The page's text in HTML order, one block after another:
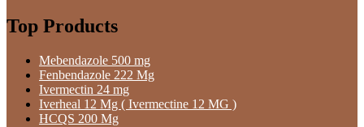
Top Products
Mebendazole 500 mg
Fenbendazole 222 Mg
Ivermectin 24 mg
Iverheal 12 Mg ( Ivermectine 12 MG )
HCQS 200 Mg